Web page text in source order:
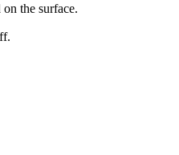
the surface.